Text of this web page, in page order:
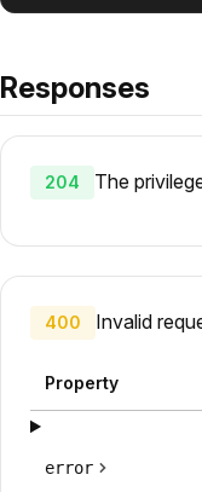
Responses
204 The
400 Invalid
Property
error